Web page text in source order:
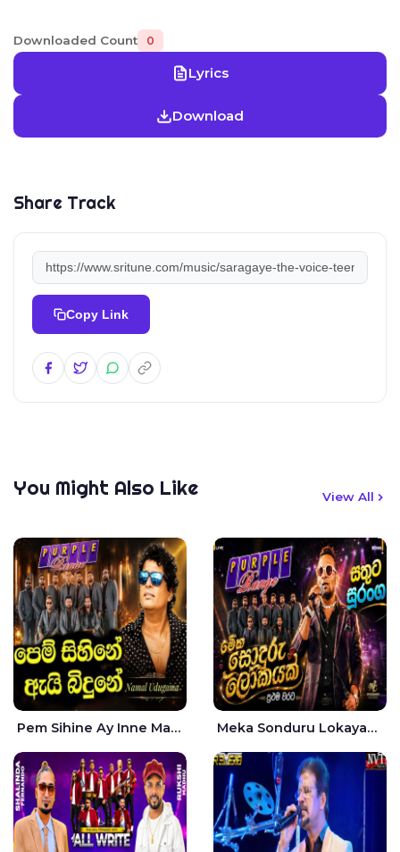
Downloaded Count 0
Lyrics
Download
Share Track
Copy Link
You Might Also Like View All
Pem Sihine Ay Inne Ma Hara Giye Kumariye Obai Live - Namal Udugama Meka Sonduru Lokayak Live - Sathuta Suranga